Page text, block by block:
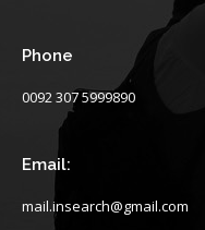
Phone
0092 307 5999890
Email:
mail.insearch@gmail.com